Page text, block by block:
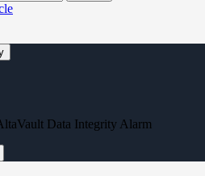
Data Integrity Alarm